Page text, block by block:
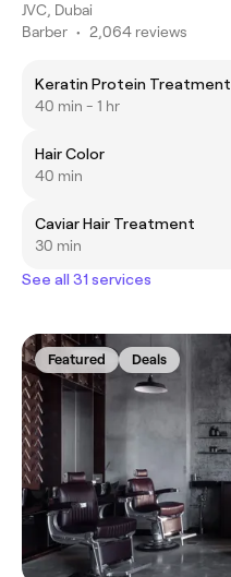
JVC, Dubai
Barber • 2,064 reviews
Keratin Protein Treatment
40 min - 1 hr
Hair Color
40 min
Caviar Hair Treatment
30 min
See all 31 services
Featured Deals